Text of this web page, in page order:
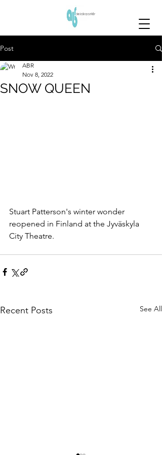
Post
SNOW QUEEN
ABR
Nov 8, 2022
Stuart Patterson's winter wonder
reopened in Finland at the Jyväskyla
City Theatre.
Recent Posts See All